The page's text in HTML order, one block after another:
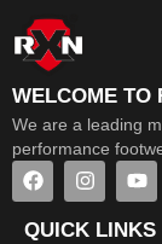
WELCOME TO
We are a leading
performance
QUICK LINKS